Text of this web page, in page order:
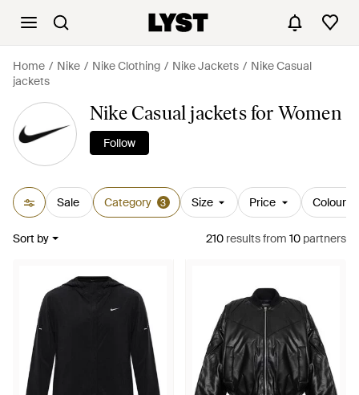
Home Nike Nike Clothing Nike Jackets
Nike Casual
jackets
Nike Casual jackets for Women
Follow
Sale Category 3 Size Price Colour
Sort by 210 resultsfrom 10 partners